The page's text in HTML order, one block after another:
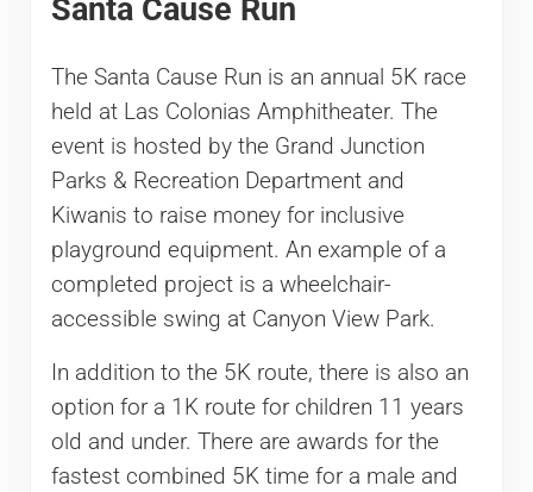
Santa Cause Run
The Santa Cause Run is an annual 5K race
held at Las Colonias Amphitheater. The
event is hosted by the Grand Junction
Parks & Recreation Department and
Kiwanis to raise money for inclusive
playground equipment. An example of a
completed project is a wheelchair-
accessible swing at Canyon View Park.
In addition to the 5K route, there is also an
option for a 1K route for children 11 years
old and under. There are awards for the
fastest combined 5K time for a male and